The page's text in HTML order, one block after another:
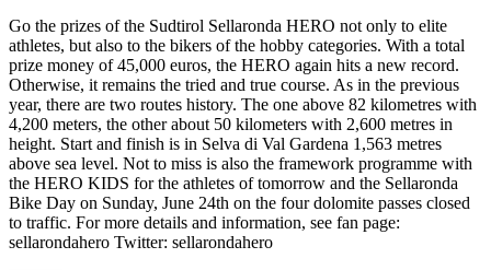
Go the prizes of the Sudtirol Sellaronda HERO not only to elite
athletes, but also to the bikers of the hobby categories. With a total
prize money of 45,000 euros, the HERO again hits a new record.
Otherwise, it remains the tried and true course. As in the previous
year, there are two routes history. The one above 82 kilometres with
4,200 meters, the other about 50 kilometers with 2,600 metres in
height. Start and finish is in Selva di Val Gardena 1,563 metres
above sea level. Not to miss is also the framework programme with
the HERO KIDS for the athletes of tomorrow and the Sellaronda
Bike Day on Sunday, June 24th on the four dolomite passes closed
to traffic. For more details and information, see fan page:
sellarondahero Twitter: sellarondahero